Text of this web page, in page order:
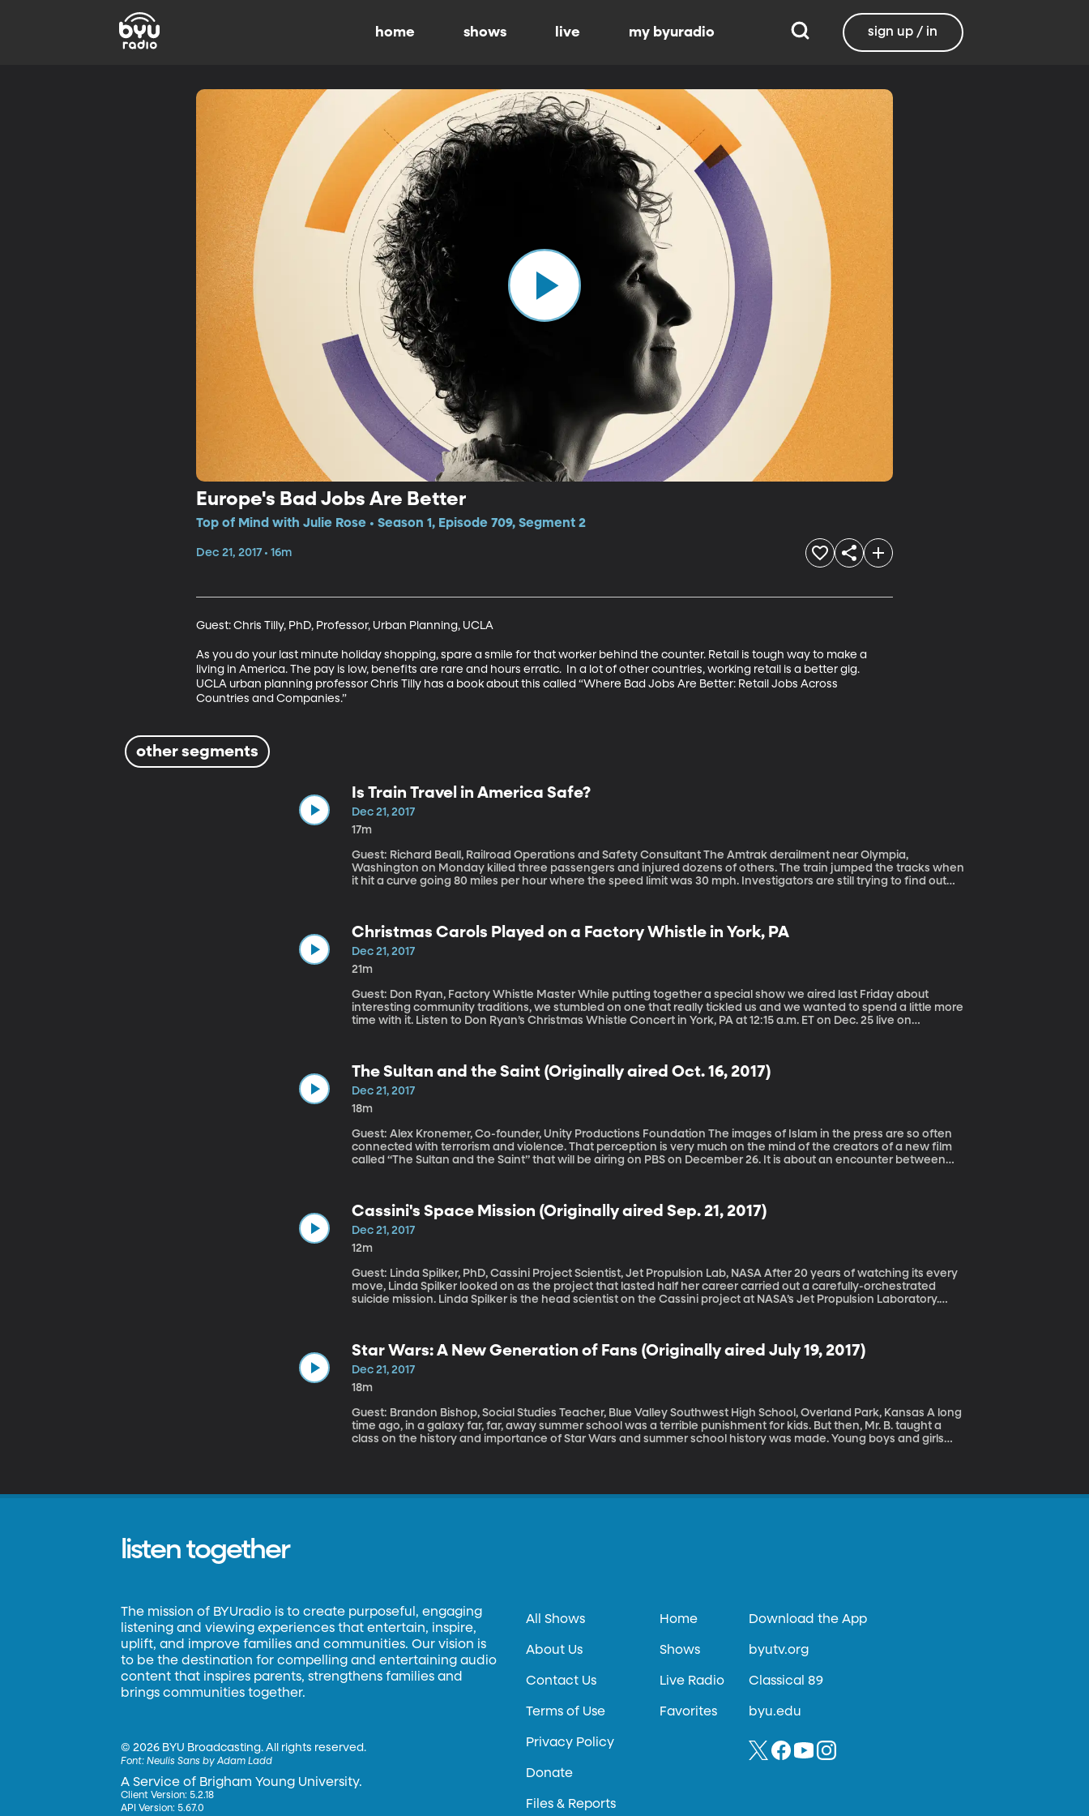
home shows live my byuradio sign up / in
Europe's Bad Jobs Are Better
Top of Mind with Julie Rose • Season 1, Episode 709, Segment 2
Dec 21, 2017 • 16m
Guest: Chris Tilly, PhD, Professor, Urban Planning, UCLA
As you do your last minute holiday shopping, spare a smile for that worker behind the counter. Retail is tough way to make a
living in America. The pay is low, benefits are rare and hours erratic.  In a lot of other countries, working retail is a better gig.
UCLA urban planning professor Chris Tilly has a book about this called “Where Bad Jobs Are Better: Retail Jobs Across
Countries and Companies.”
other segments
Is Train Travel in America Safe?
Dec 21, 2017
17m
Guest: Richard Beall, Railroad Operations and Safety Consultant The Amtrak derailment near Olympia,
Washington on Monday killed three passengers and injured dozens of others. The train jumped the tracks when
it hit a curve going 80 miles per hour where the speed limit was 30 mph. Investigators are still trying to find out
Christmas Carols Played on a Factory Whistle in York, PA
Dec 21, 2017
21m
Guest: Don Ryan, Factory Whistle Master While putting together a special show we aired last Friday about
interesting community traditions, we stumbled on one that really tickled us and we wanted to spend a little more
time with it. Listen to Don Ryan’s Christmas Whistle Concert in York, PA at 12:15 a.m. ET on Dec. 25 live on
The Sultan and the Saint (Originally aired Oct. 16, 2017)
Dec 21, 2017
18m
Guest: Alex Kronemer, Co-founder, Unity Productions Foundation The images of Islam in the press are so often
connected with terrorism and violence. That perception is very much on the mind of the creators of a new film
called “The Sultan and the Saint” that will be airing on PBS on December 26. It is about an encounter between
Cassini's Space Mission (Originally aired Sep. 21, 2017)
Dec 21, 2017
12m
Guest: Linda Spilker, PhD, Cassini Project Scientist, Jet Propulsion Lab, NASA After 20 years of watching its every
move, Linda Spilker looked on as the project that lasted half her career carried out a carefully-orchestrated
suicide mission. Linda Spilker is the head scientist on the Cassini project at NASA’s Jet Propulsion Laboratory.
Star Wars: A New Generation of Fans (Originally aired July 19, 2017)
Dec 21, 2017
18m
Guest: Brandon Bishop, Social Studies Teacher, Blue Valley Southwest High School, Overland Park, Kansas A long
time ago, in a galaxy far, far, away summer school was a terrible punishment for kids. But then, Mr. B. taught a
class on the history and importance of Star Wars and summer school history was made. Young boys and girls
listen together
The mission of BYUradio is to create purposeful, engaging
listening and viewing experiences that entertain, inspire,
uplift, and improve families and communities. Our vision is
to be the destination for compelling and entertaining audio
content that inspires parents, strengthens families and
brings communities together.
©2026 BYU Broadcasting. All rights reserved.
Font:Neulis Sans by Adam Ladd
A Service of Brigham Young University.
Client Version: 5.2.18
API Version: 5.67.0
All Shows
About Us
Contact Us
Terms of Use
Privacy Policy
Donate
Files & Reports
Home
Shows
Live Radio
Favorites
Download the App
byutv.org
Classical 89
byu.edu